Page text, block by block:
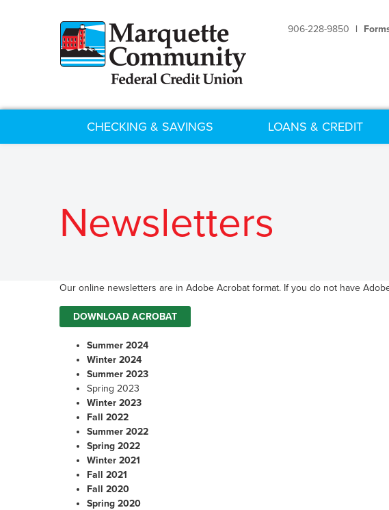
906-228-9850 |
CHECKING & SAVINGS LOANS & CREDIT
Newsletters
Our online newsletters are in Adobe Acrobat format. If you do not have
DOWNLOAD ACROBAT
Summer 2024
Winter 2024
Summer 2023
Spring 2023
Winter 2023
Fall 2022
Summer 2022
Spring 2022
Winter 2021
Fall 2021
Fall 2020
Spring 2020